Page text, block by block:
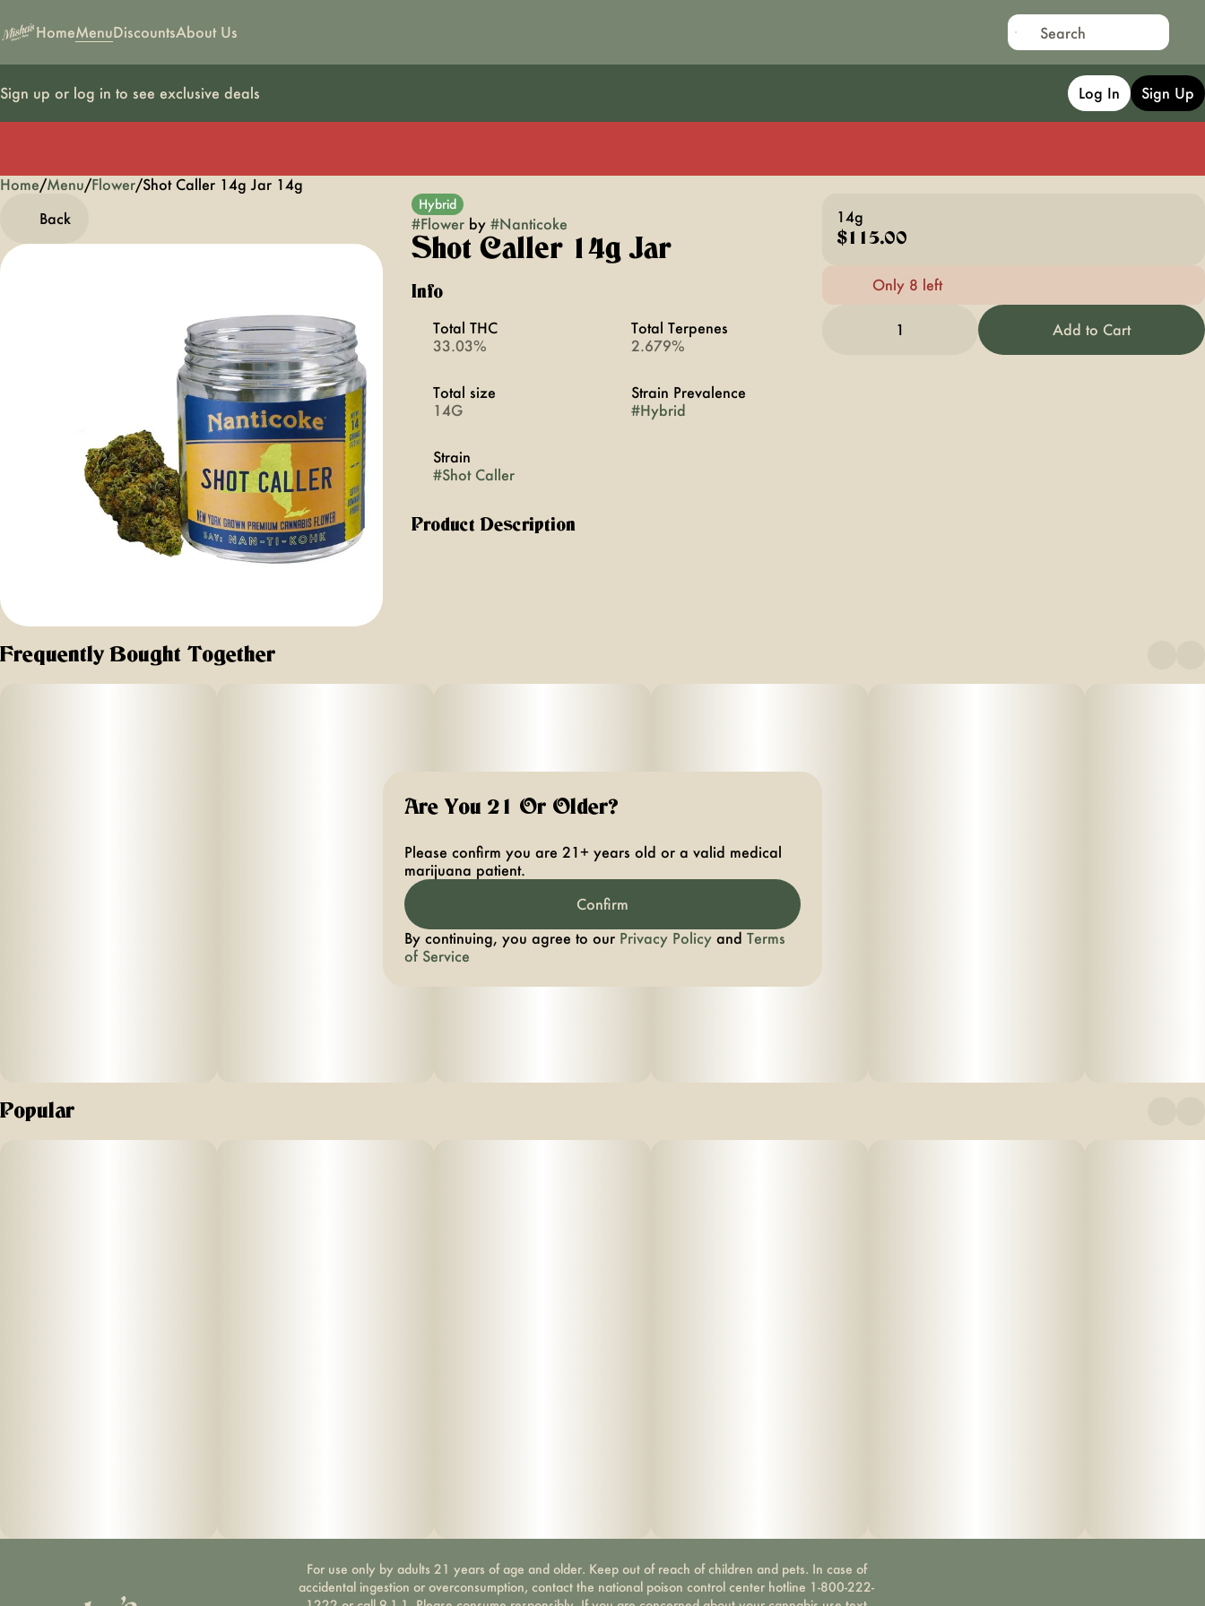
HomeMenuDiscountsAbout Us
Sign up or log in to see exclusive deals Log In Sign Up
Home/Menu/Flower/Shot Caller 14g Jar 14g
Back
Hybrid
#Flowerby #Nanticoke
Shot Caller 14g Jar
Info
Total THC
33.03%
Total Terpenes
2.679%
Total size
14G
Strain Prevalence
#Hybrid
Strain
#Shot Caller
Product Description
Lineage: Cross between Don Mega x Hood Candyz
sociable, offering a balanced experience that keeps you
engaged and inspired.
Aromas/Flavors:Shot caller contains a diverse mix of
flavors and aromas with a hardy combination of sweet
citrus and earthy pine.
14g
$115.00
Only 8 left
1 Add to Cart
Frequently Bought Together
Popular
0
For use only by adults 21 years of age and older. Keep out of reach of children and pets. In case of
accidental ingestion or overconsumption, contact the national poison control center hotline 1-800-222-
Are You 21 Or Older?
Please confirm you are 21+ years old or a valid medical
marijuana patient.
Confirm
By continuing, you agree to our Privacy Policy and Terms
of Service